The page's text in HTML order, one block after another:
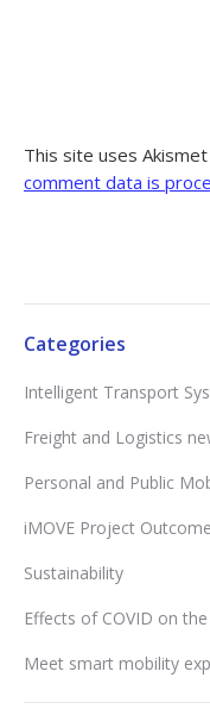
This site uses
comment data is
Categories
Intelligent Transport
Freight and Logistics
Personal and Public
iMOVE Project
Sustainability
Effects of COVID on
Meet smart mobility